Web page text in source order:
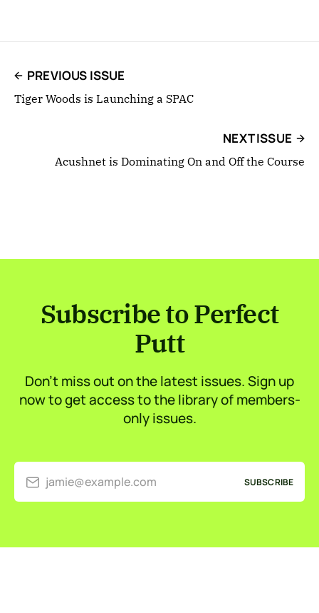
PREVIOUS ISSUE
Tiger Woods is Launching a SPAC
NEXT ISSUE
Acushnet is Dominating On and Off the Course
Subscribe to Perfect
Putt
Don’t miss out on the latest issues. Sign up
now to get access to the library of members-
only issues.
jamie@example.com SUBSCRIBE